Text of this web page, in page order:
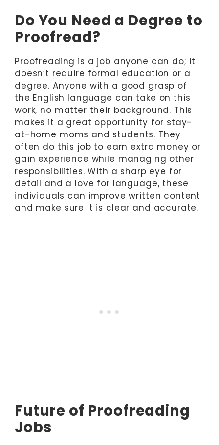
Do You Need a Degree to
Proofread?
Proofreading is a job anyone can do; it
doesn’t require formal education or a
degree. Anyone with a good grasp of
the English language can take on this
work, no matter their background. This
makes it a great opportunity for stay-
at-home moms and students. They
often do this job to earn extra money or
gain experience while managing other
responsibilities. With a sharp eye for
detail and a love for language, these
individuals can improve written content
and make sure it is clear and accurate.
Future of Proofreading
Jobs